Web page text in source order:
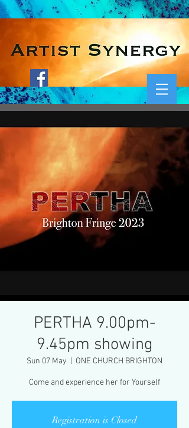
PERTHA 9.00pm-
9.45pm showing
Sun 07 May ONE CHURCH BRIGHTON
Come and experience her for Yourself
Registration is Closed